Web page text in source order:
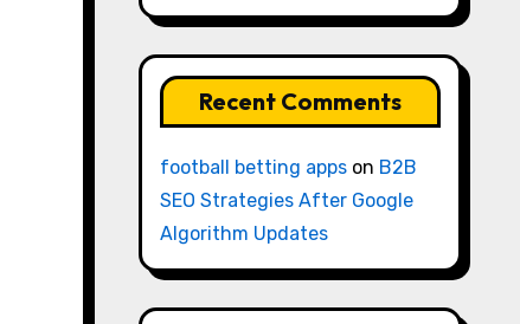
Recent Comments
football betting appson B2B
SEO Strategies After Google
Algorithm Updates